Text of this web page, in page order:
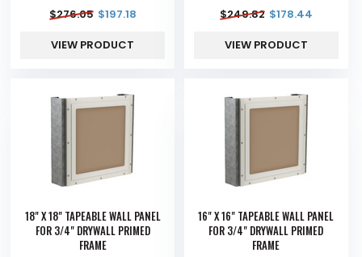
$276.05 $197.18
VIEW PRODUCT
$249.82 $178.44
VIEW PRODUCT
18" X 18" TAPEABLE WALL PANEL
FOR 3/4" DRYWALL PRIMED
FRAME
16" X 16" TAPEABLE WALL PANEL
FOR 3/4" DRYWALL PRIMED
FRAME